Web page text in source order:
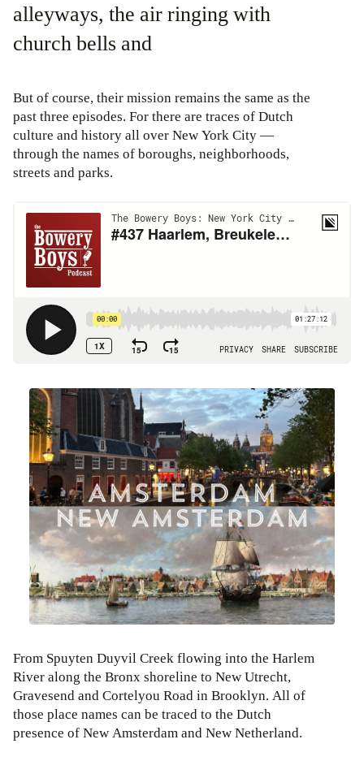
alleyways, the air ringing with
church bells and
But of course, their mission remains the same as the
past three episodes. For there are traces of Dutch
culture and history all over New York City —
through the names of boroughs, neighborhoods,
streets and parks.
From Spuyten Duyvil Creek flowing into the Harlem
River along the Bronx shoreline to New Utrecht,
Gravesend and Cortelyou Road in Brooklyn. All of
those place names can be traced to the Dutch
presence of New Amsterdam and New Netherland.